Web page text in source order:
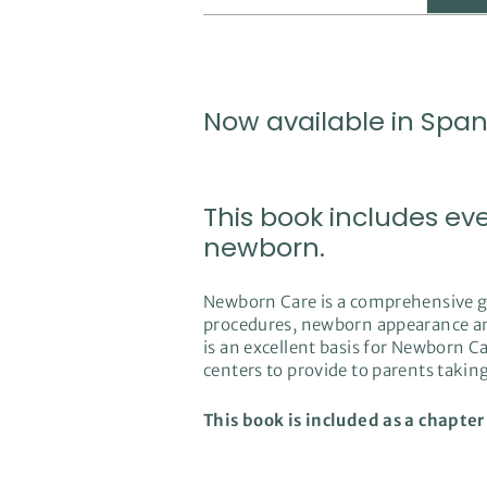
Now available in
This book includes
newborn.
Newborn Care is a
procedures, newborn appearance
is an excellent basis for Newborn
centers to provide to parents
This book is included as a